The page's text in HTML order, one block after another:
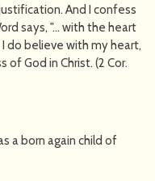
And I confess
says, "… with the heart
do believe with my heart,
God in Christ. (2 Cor.
a born again child of